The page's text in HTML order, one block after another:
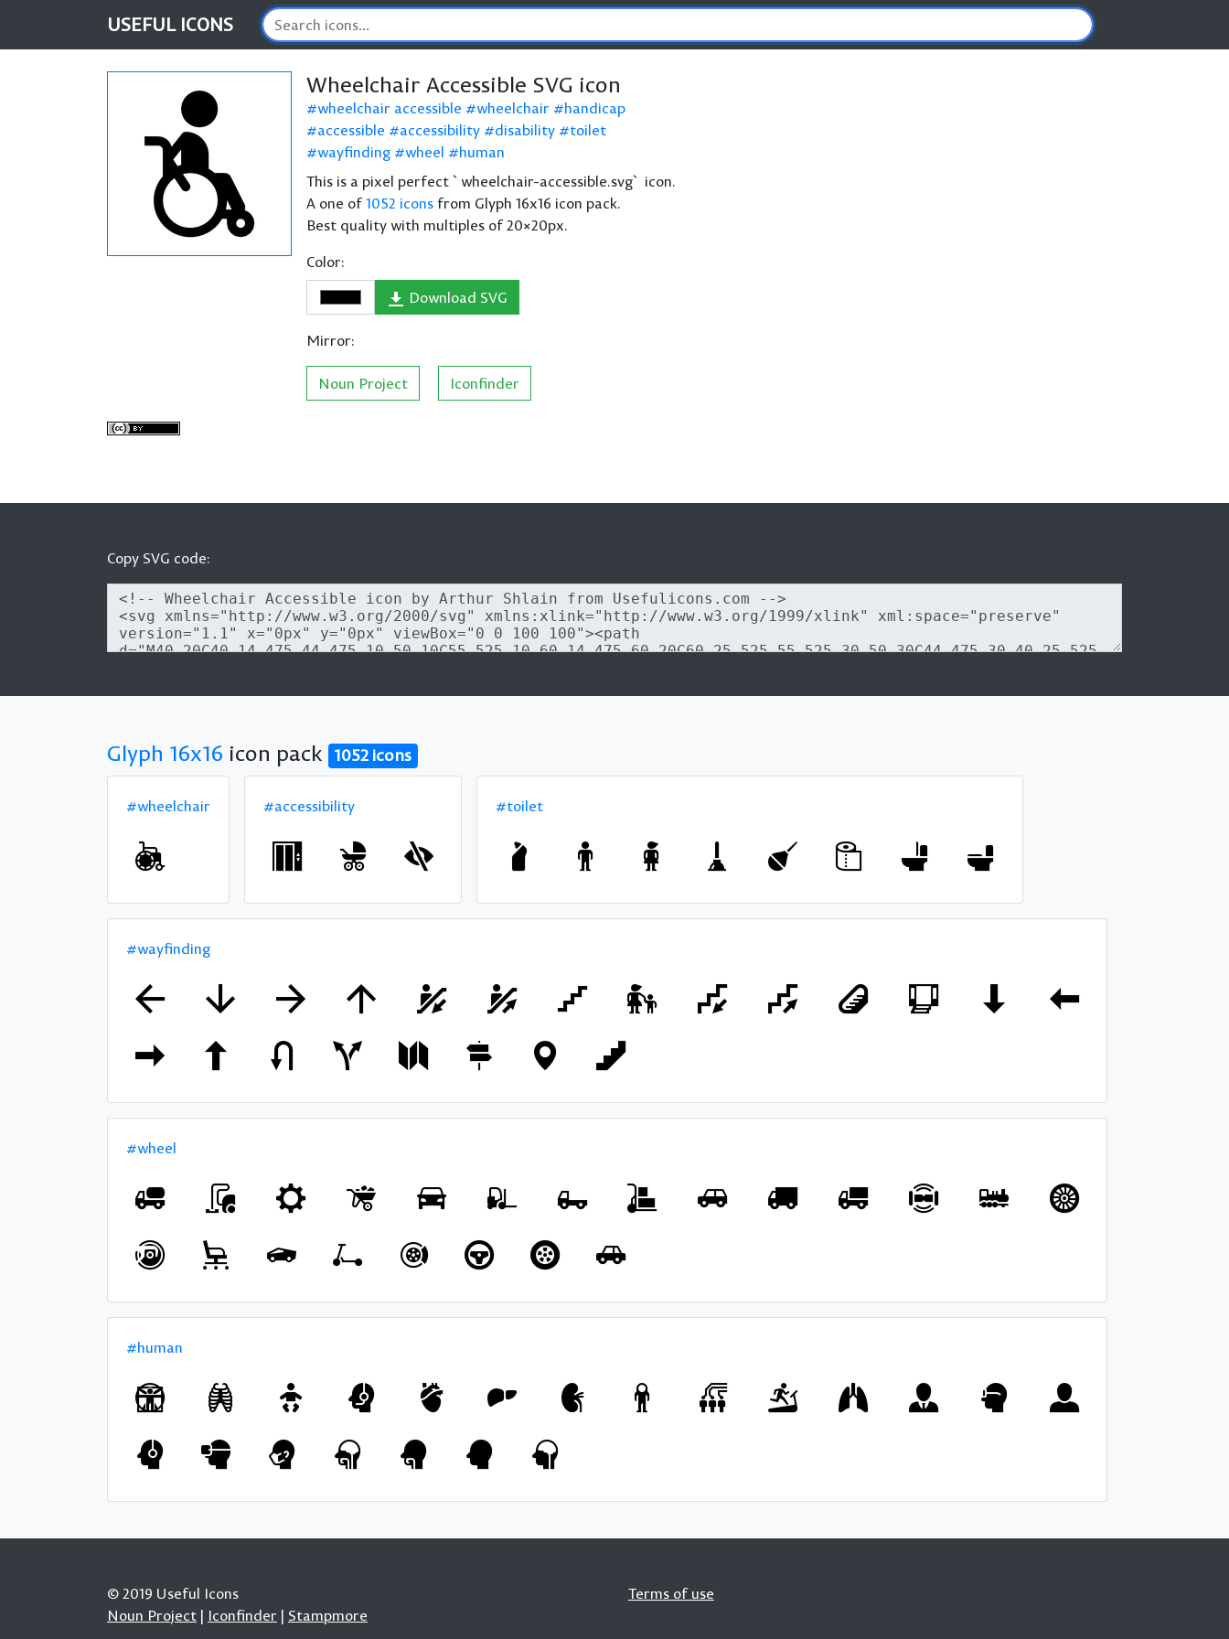
USEFUL ICONS
Wheelchair Accessible SVG icon
wheelchair accessible wheelchair
handicap
accessible
accessibility disability
toilet
wayfinding
wheel
human
This is a pixel perfect `wheelchair-accessible.svg` icon.
A one of1052 icons from Glyph 16x16 icon pack.
Best quality with multiples of 20×20px.
Color:
Download SVG
Mirror:
Noun Project Iconfinder
Copy SVG code:
Glyph 16x16 icon pack 1052 icons
#wheelchair #accessibility #toilet
#wayfinding
#wheel
#human
© 2019 Useful Icons
Noun Project | Iconfinder | Stampmore
Terms of use